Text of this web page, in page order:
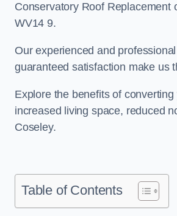
Conservatory Roof Replacement
WV14 9.
Our experienced and
guaranteed satisfaction make us
Explore the benefits of
increased living space, reduced
Coseley.
Table of Contents